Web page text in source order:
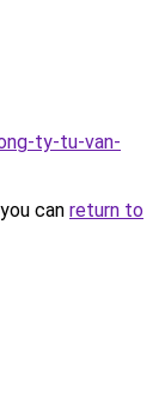
ty-tu-van-
can return to